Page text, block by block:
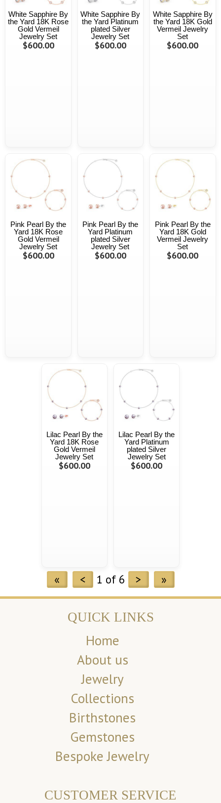
White Sapphire By
the Yard 18K Rose
Gold Vermeil
Jewelry Set
$600.00
White Sapphire By
the Yard Platinum
plated Silver
Jewelry Set
$600.00
White Sapphire By
the Yard 18K Gold
Vermeil Jewelry
Set
$600.00
Pink Pearl By the
Yard 18K Rose
Gold Vermeil
Jewelry Set
$600.00
Pink Pearl By the
Yard Platinum
plated Silver
Jewelry Set
$600.00
Pink Pearl By the
Yard 18K Gold
Vermeil Jewelry
Set
$600.00
Lilac Pearl By the
Yard 18K Rose
Gold Vermeil
Jewelry Set
$600.00
Lilac Pearl By the
Yard Platinum
plated Silver
Jewelry Set
$600.00
« < 1 of 6 > »
QUICK LINKS
Home
About us
Jewelry
Collections
Birthstones
Gemstones
Bespoke Jewelry
CUSTOMER SERVICE